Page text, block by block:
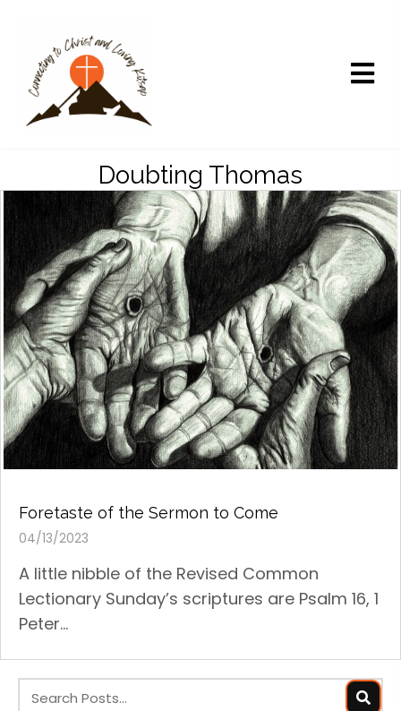
Doubting Thomas
Foretaste of the Sermon to Come
04/13/2023
A little nibble of the Revised Common
Lectionary Sunday’s scriptures are Psalm 16, 1
Peter...